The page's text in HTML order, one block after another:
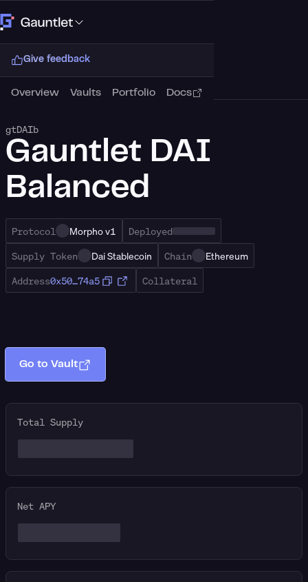
Give feedback
Overview Vaults Portfolio Docs
gtDAIb
Gauntlet DAI
Balanced
Protocol Morpho v1
Deployed
Supply Token
Dai Stablecoin Chain
Ethereum
Address0x50…74a5 Collateral
Go to Vault
Total Supply
Net APY